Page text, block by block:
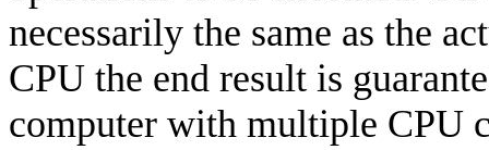
necessarily the same as the
CPU the end result is
computer with multiple CPU